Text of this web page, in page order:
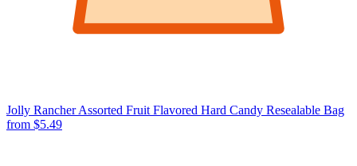
Jolly Rancher Assorted Fruit Flavored Hard Candy Resealable Bag
from $5.49